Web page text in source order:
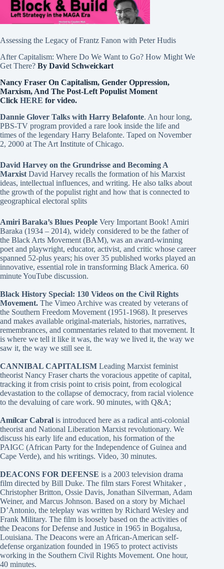
Assessing the Legacy of Frantz Fanon with Peter Hudis
After Capitalism: Where Do We Want to Go? How Might We
Get There? By David Schweickart
Nancy Fraser On Capitalism, Gender Oppression,
Marxism, And The Post-Left Populist Moment
Click HERE for video.
Dannie Glover Talks with Harry Belafonte. An hour long,
PBS-TV program provided a rare look inside the life and
times of the legendary Harry Belafonte. Taped on November
2, 2000 at The Art Institute of Chicago.
David Harvey on the Grundrisse and Becoming A
Marxist David Harvey recalls the formation of his Marxist
ideas, intellectual influences, and writing. He also talks about
the growth of the populist right and how that is connected to
geographical electoral splits
Amiri Baraka’s Blues People Very Important Book! Amiri
Baraka (1934 – 2014), widely considered to be the father of
the Black Arts Movement (BAM), was an award-winning
poet and playwright, educator, activist, and critic whose career
spanned 52-plus years; his over 35 published works played an
innovative, essential role in transforming Black America. 60
minute YouTube discussion.
Black History Special: 130 Videos on the Civil Rights
Movement. The Vimeo Archive was created by veterans of
the Southern Freedom Movement (1951-1968). It preserves
and makes available original-materials, histories, narratives,
remembrances, and commentaries related to that movement. It
is where we tell it like it was, the way we lived it, the way we
saw it, the way we still see it.
CANNIBAL CAPITALISM Leading Marxist feminist
theorist Nancy Fraser charts the voracious appetite of capital,
tracking it from crisis point to crisis point, from ecological
devastation to the collapse of democracy, from racial violence
to the devaluing of care work. 90 minutes, with Q&A;
Amílcar Cabral is introduced here as a radical anti-colonial
theorist and National Liberation Marxist revolutionary. We
discuss his early life and education, his formation of the
PAIGC (African Party for the Independence of Guinea and
Cape Verde), and his writings. Video, 30 minutes.
DEACONS FOR DEFENSE is a 2003 television drama
film directed by Bill Duke. The film stars Forest Whitaker ,
Christopher Britton, Ossie Davis, Jonathan Silverman, Adam
Weiner, and Marcus Johnson. Based on a story by Michael
D’Antonio, the teleplay was written by Richard Wesley and
Frank Military. The film is loosely based on the activities of
the Deacons for Defense and Justice in 1965 in Bogalusa,
Louisiana. The Deacons were an African-American self-
defense organization founded in 1965 to protect activists
working in the Southern Civil Rights Movement. One hour,
40 minutes.